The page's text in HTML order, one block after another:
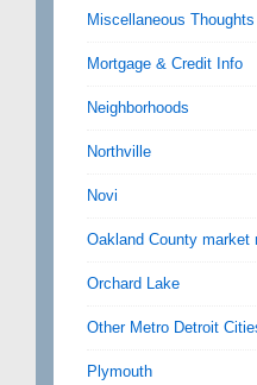
Miscellaneous Thoughts
Mortgage & Credit Info
Neighborhoods
Northville
Novi
Oakland County market
Orchard Lake
Other Metro Detroit
Plymouth